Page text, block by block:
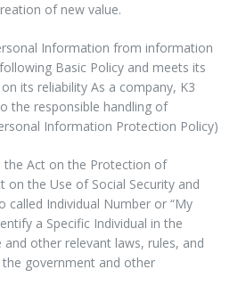
of new value.
Information from information
Basic Policy and meets its
its reliability As a company, K3
the responsible handling of
Information Protection Policy)
the Act on the Protection of
on the Use of Social Security and
called Individual Number or “My
a Specific Individual in the
other relevant laws, rules, and
the government and other